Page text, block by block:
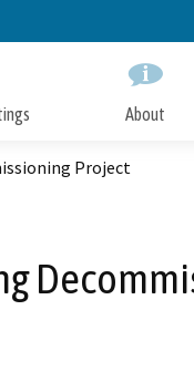
to
About
Project